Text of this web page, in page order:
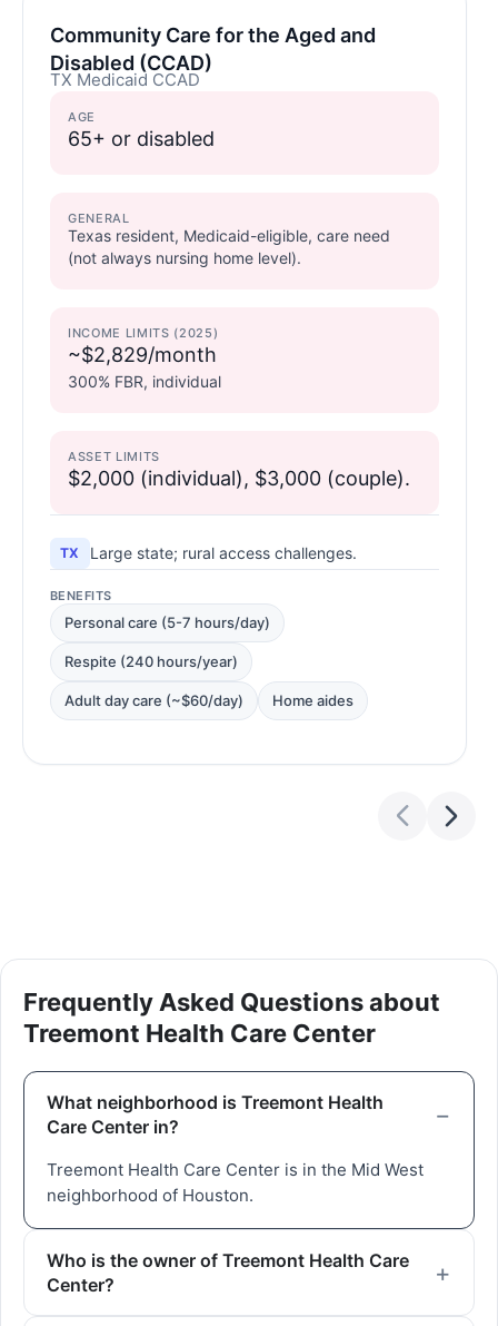
Community Care for the Aged and
Disabled (CCAD)
TX Medicaid CCAD
AGE
65+ or disabled
GENERAL
Texas resident, Medicaid-eligible, care need
(not always nursing home level).
INCOME LIMITS (2025)
~$2,829/month
300% FBR, individual
ASSET LIMITS
$2,000 (individual), $3,000 (couple).
TX Large state; rural access challenges.
BENEFITS
Personal care (5-7 hours/day)
Respite (240 hours/year)
Adult day care (~$60/day) Home aides
Frequently Asked Questions about
Treemont Health Care Center
What neighborhood is Treemont Health
Care Center in?
Treemont Health Care Center is in the Mid West
neighborhood of Houston.
Who is the owner of Treemont Health Care
Center?